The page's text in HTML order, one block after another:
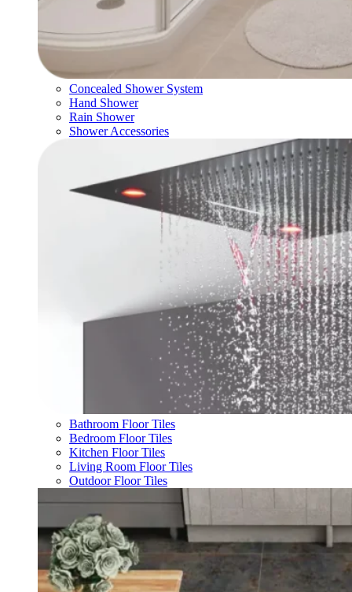
Concealed Shower System
Hand Shower
Rain Shower
Shower Accessories
Bathroom Floor Tiles
Bedroom Floor Tiles
Kitchen Floor Tiles
Living Room Floor Tiles
Outdoor Floor Tiles